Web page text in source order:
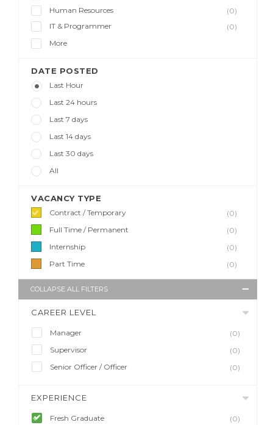
Human Resources
(0)
IT & Programmer
(0)
More
DATE POSTED
Last Hour
Last 24 hours
Last 7 days
Last 14 days
Last 30 days
All
VACANCY TYPE
Contract / Temporary
(0)
Full Time / Permanent
(0)
Internship
(0)
Part Time
(0)
COLLAPSE ALL FILTERS
CAREER LEVEL
Manager
(0)
Supervisor
(0)
Senior Officer / Officer
(0)
EXPERIENCE
Fresh Graduate
(0)